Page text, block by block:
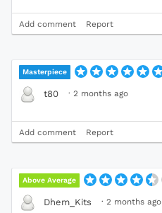
Add comment Report
Masterpiece
t80 · 2 months ago
Add comment Report
Above Average
Dhem_Kits · 2 months ago